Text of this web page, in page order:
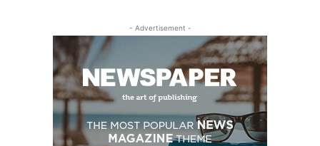
- Advertisement -